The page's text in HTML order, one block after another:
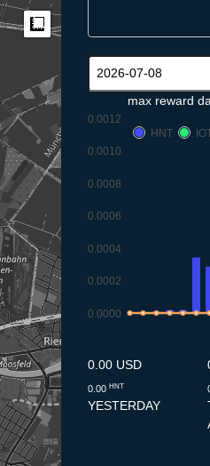
Measure
max reward
0.0000
0.0002
0.0004
0.0006
0.0008
0.0010
0.0012
HNT
0.00 USD
0.00 HNT
YESTERDAY